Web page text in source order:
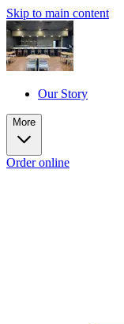
Skip to main content
Our Story
More
Order online